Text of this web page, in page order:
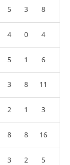
5 3 8
4 0 4
5 1 6
3 8 11
2 1 3
8 8 16
3 2 5